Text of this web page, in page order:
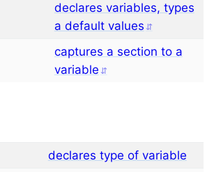
declares variables, types
a default values
captures a section to a
variable
declares type of variable